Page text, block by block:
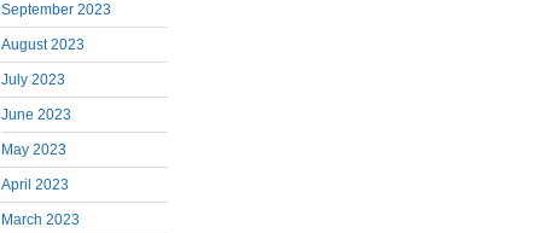
September 2023
August 2023
July 2023
June 2023
May 2023
April 2023
March 2023